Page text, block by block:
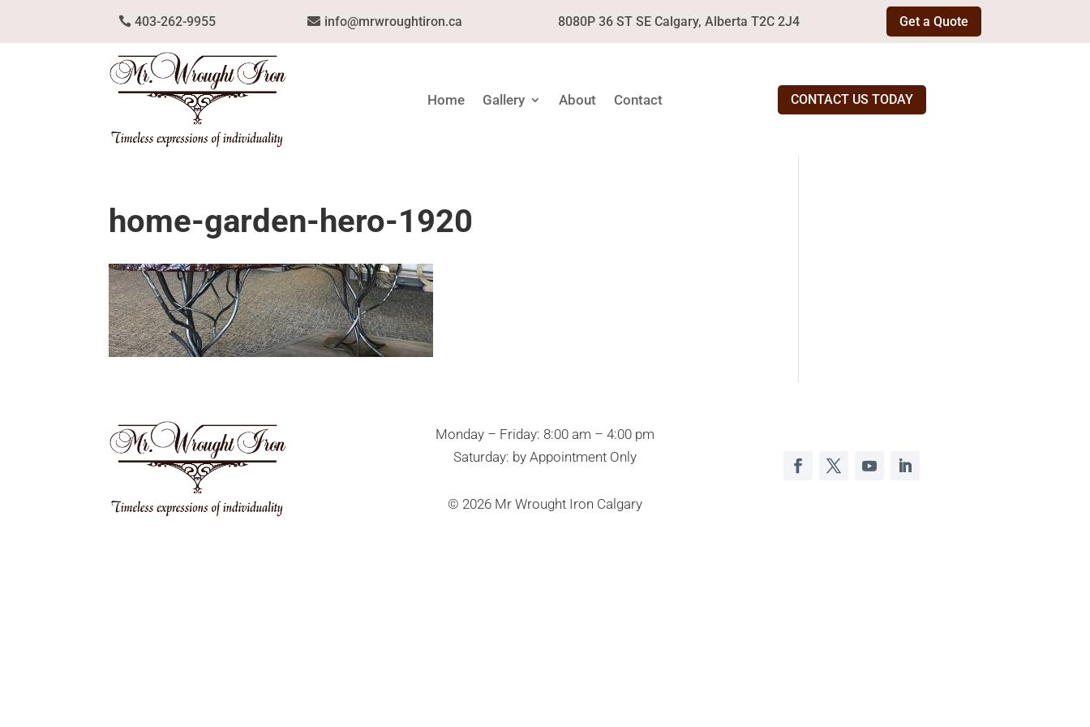
403-262-9955 info@mrwroughtiron.ca 8080P 36 ST SE Calgary, Alberta T2C 2J4 Get a Quote
Home Gallery About Contact CONTACT US TODAY
home-garden-hero-1920
Monday – Friday: 8:00 am – 4:00 pm
Saturday: by Appointment Only
© 2026 Mr Wrought Iron Calgary